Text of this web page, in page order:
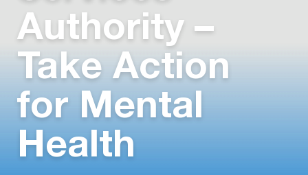
Authority –
Take Action
for Mental
Health